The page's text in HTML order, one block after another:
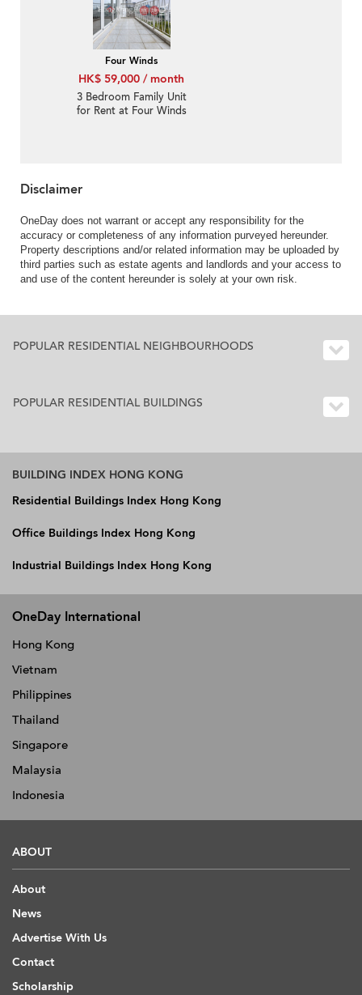
Four Winds
HK$ 59,000 / month
3 Bedroom Family Unit
for Rent at Four Winds
Disclaimer
OneDay does not warrant or accept any responsibility for the
accuracy or completeness of any information purveyed hereunder.
Property descriptions and/or related information may be uploaded by
third parties such as estate agents and landlords and your access to
and use of the content hereunder is solely at your own risk.
POPULAR RESIDENTIAL NEIGHBOURHOODS
POPULAR RESIDENTIAL BUILDINGS
BUILDING INDEX HONG KONG
Residential Buildings Index Hong Kong
Office Buildings Index Hong Kong
Industrial Buildings Index Hong Kong
OneDay International
Hong Kong
Vietnam
Philippines
Thailand
Singapore
Malaysia
Indonesia
ABOUT
About
News
Advertise With Us
Contact
Scholarship